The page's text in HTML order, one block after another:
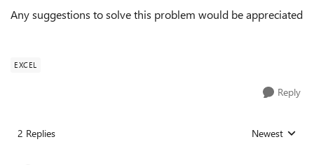
Any suggestions to solve this problem would be appreciated
EXCEL
Reply
2 Replies Replies sorted
Newest